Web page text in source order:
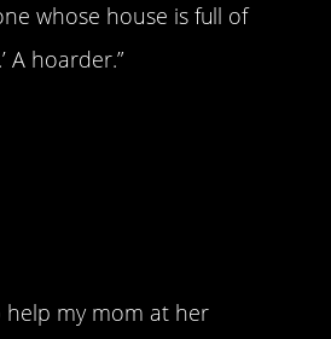
whose house is full of
A hoarder.”
help my mom at her